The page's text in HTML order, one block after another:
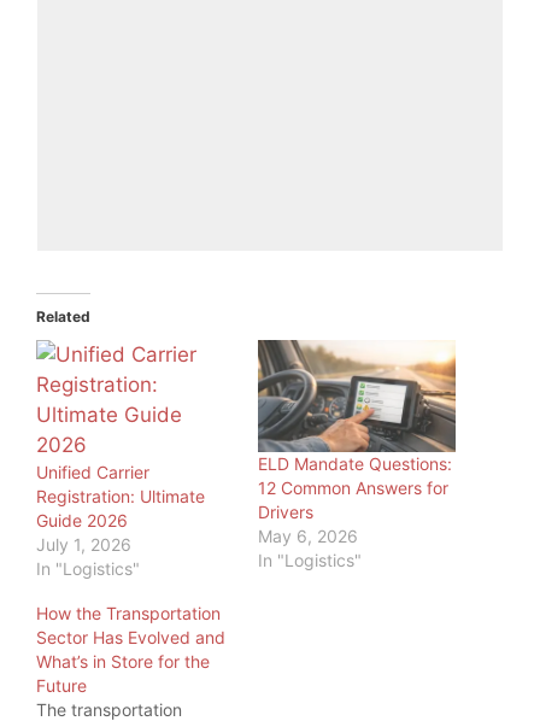
Related
Unified Carrier
Registration: Ultimate
Guide 2026
July 1, 2026
In "Logistics"
ELD Mandate Questions:
12 Common Answers for
Drivers
May 6, 2026
In "Logistics"
How the Transportation
Sector Has Evolved and
What’s in Store for the
Future
The transportation